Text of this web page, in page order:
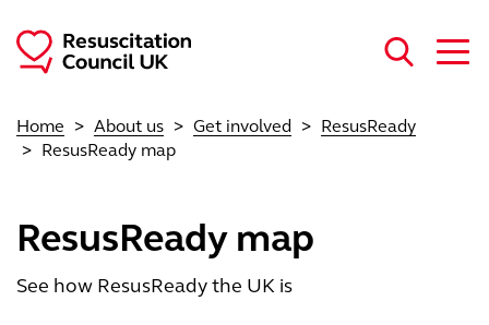
Home About us Get involved
ResusReady
ResusReady map
ResusReady map
See how ResusReady the UK is